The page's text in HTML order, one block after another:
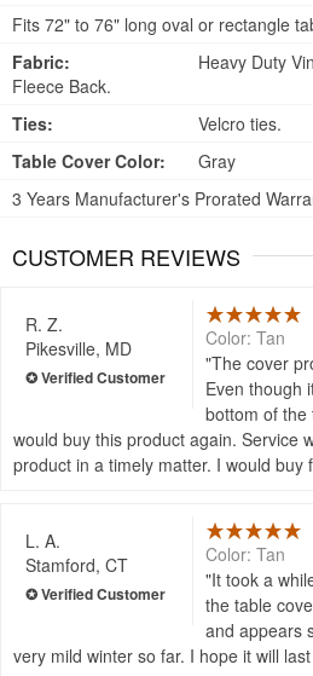
Fits 72" to 76" long oval or rectangle
Fabric:
Heavy Duty
Fleece Back.
Ties:
Velcro ties.
Table Cover Color:
Gray
3 Years Manufacturer's Prorated
CUSTOMER REVIEWS
R. Z.
Pikesville, MD
Color: Tan
The cover
Even though
bottom of the
would buy this product again. Service
product in a timely matter. I would buy
L. A.
Stamford, CT
Color: Tan
It took a
the table
and appears
very mild winter so far. I hope it will